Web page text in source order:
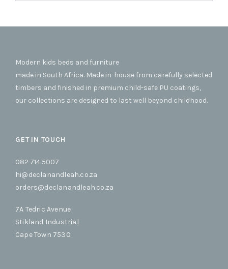
Modern kids beds and furniture
made in South Africa. Made in-house from carefully selected
timbers and finished in premium child-safe PU coatings,
our collections are designed to last well beyond childhood.
GET IN TOUCH
082 714 5007
hi@declanandleah.co.za
orders@declanandleah.co.za
7A Tedric Avenue
Stikland Industrial
Cape Town 7530